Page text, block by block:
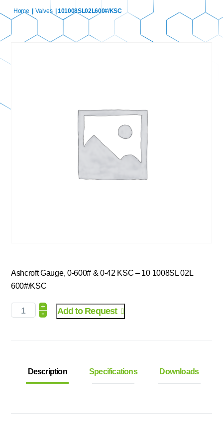
Home Valves | 101008SL02L600#/KSC
Ashcroft Gauge, 0-600# & 0-42 KSC – 10 1008SL 02L
600#/KSC
+
- Add to Request
Description Specifications Downloads